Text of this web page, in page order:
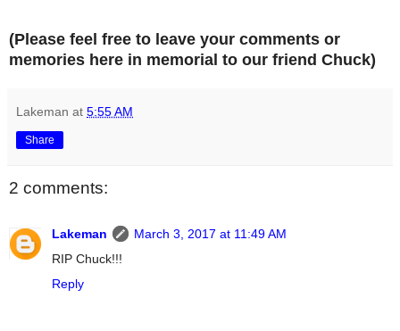
(Please feel free to leave your comments or
memories here in memorial to our friend Chuck)
Lakeman at 5:55 AM
Share
2 comments:
Lakeman
March 3, 2017 at 11:49 AM
RIP Chuck!!!
Reply